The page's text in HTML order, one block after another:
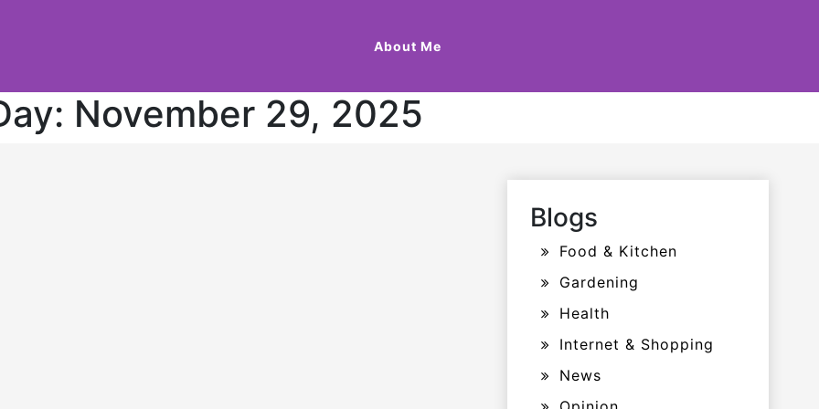
About Me
November 29, 2025
Blogs
Food & Kitchen
Gardening
Health
Internet & Shopping
News